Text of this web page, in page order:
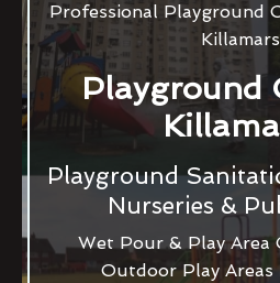
Professional Playground
Playground
Playground
Nurseries &
Wet Pour & Play Area
Outdoor Play Areas